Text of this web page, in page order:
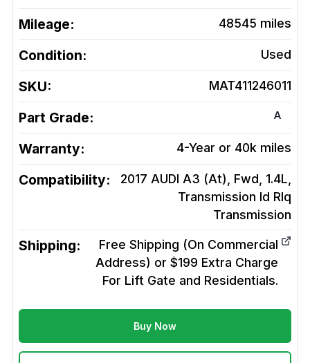
Mileage: 48545 miles
Condition: Used
SKU: MAT411246011
Part Grade: A
Warranty: 4-Year or 40k miles
Compatibility:
2017 AUDI A3 (At), Fwd, 1.4L,
Transmission Id Rlq
Transmission
Shipping:
Free Shipping (On Commercial
Address) or $199 Extra Charge
For Lift Gate and Residentials.
Buy Now